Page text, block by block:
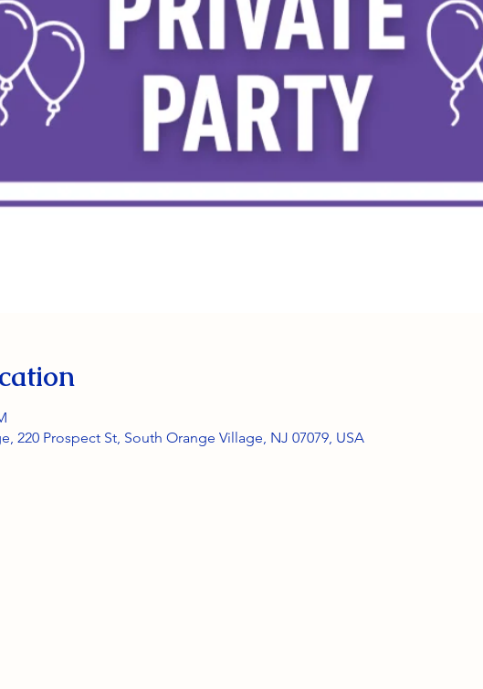
220 Prospect St, South Orange Village, NJ 07079, USA